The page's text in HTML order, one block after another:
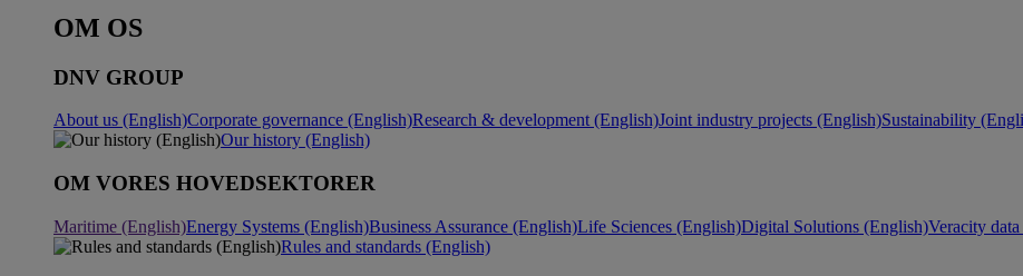
OM OS
DNV GROUP
About us (English)Corporate governance (English)Research & development (English)Joint industry projects (English)Sustainability
Our history (English)
OM VORES HOVEDSEKTORER
Maritime (English)Energy Systems (English)Business Assurance (English)Life Sciences (English)Digital Solutions (English)Veracity
Rules and standards (English)